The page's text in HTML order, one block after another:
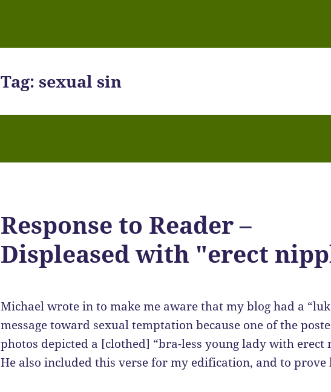
Tag:sexual sin
Response to Reader –
Displeased with "erect
Michael wrote in to make me aware that my blog had a
message toward sexual temptation because one of the
photos depicted a [clothed] “bra-less young lady with erect
He also included this verse for my edification, and to prove